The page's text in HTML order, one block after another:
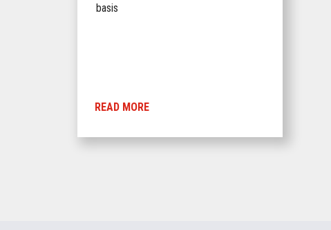
basis
READ MORE